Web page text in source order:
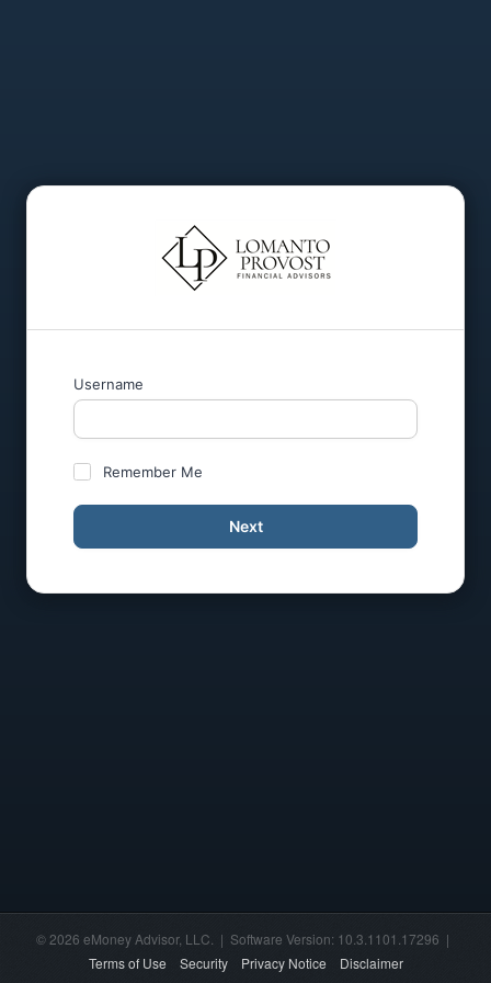
Username
Remember Me
Next
© 2026 eMoney Advisor, LLC. | Software Version: 10.3.1101.17296 |
Terms of Use
Security Privacy Notice Disclaimer